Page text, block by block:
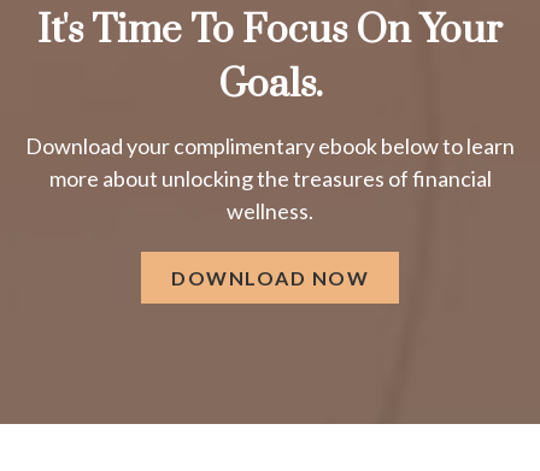
It's Time To Focus On Your
Goals.
Download your complimentary ebook below to learn
more about unlocking the treasures of financial
wellness.
DOWNLOAD NOW